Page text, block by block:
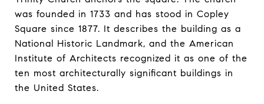
was founded in 1733 and has stood in Copley
Square since 1877. It describes the building as a
National Historic Landmark, and the American
Institute of Architects recognized it as one of the
ten most architecturally significant buildings in
the United States.